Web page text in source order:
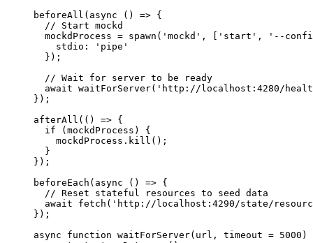
beforeAll ( async () => {
// Start mockd
mockdProcess = spawn ( ' mockd ' , [ ' start ' , ' --
stdio:
' pipe '
});
// Wait for server to be ready
await waitForServer( ' http://localhost:4280/
});
afterAll ( () => {
if ( mockdProcess ) {
mockdProcess . kill ();
}
});
beforeEach ( async () => {
// Reset stateful resources to seed data
await
fetch ( ' http://localhost:4290/state/
});
async
function waitForServer( url , timeout = 5000 )